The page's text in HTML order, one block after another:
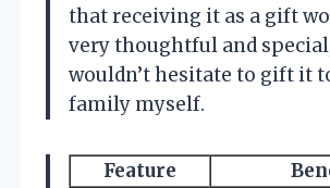
that receiving it as a gift
very thoughtful and
wouldn’t hesitate to gift it
family myself.
Feature